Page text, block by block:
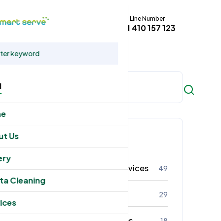
Hot Line Number
+61 410 157 123
Us
Cleaning
Residental Cleaning Services 49
Commercial Cleaning 29